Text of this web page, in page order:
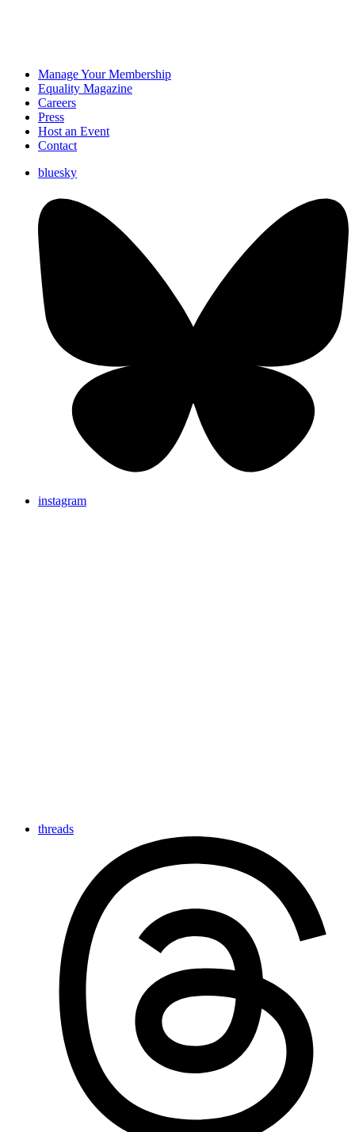
Manage Your Membership
Equality Magazine
Careers
Press
Host an Event
Contact
bluesky
instagram
threads